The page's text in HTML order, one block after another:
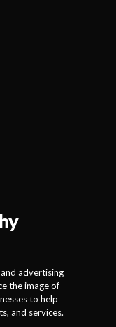
advertising
is to
events,
advertising
the image of
to help
and services.